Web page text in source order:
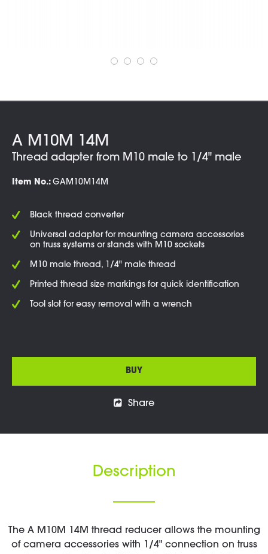
A M10M 14M
Thread adapter from M10 male to 1/4" male
Item No.: GAM10M14M
Black thread converter
Universal adapter for mounting camera accessories
on truss systems or stands with M10 sockets
M10 male thread, 1/4" male thread
Printed thread size markings for quick identification
Tool slot for easy removal with a wrench
BUY
Share
Description
The A M10M 14M thread reducer allows the mounting
of camera accessories with 1/4" connection on truss